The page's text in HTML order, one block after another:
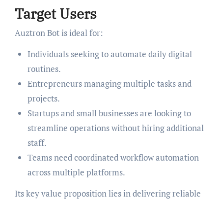
Target Users
Auztron Bot is ideal for:
Individuals seeking to automate daily digital
routines.
Entrepreneurs managing multiple tasks and
projects.
Startups and small businesses are looking to
streamline operations without hiring additional
staff.
Teams need coordinated workflow automation
across multiple platforms.
Its key value proposition lies in delivering reliable